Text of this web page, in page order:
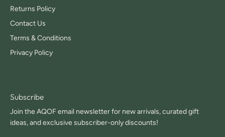
Returns Policy
Contact Us
Terms & Conditions
Privacy Policy
Subscribe
Join the AQOF email newsletter for new arrivals, curated gift
ideas, and exclusive subscriber-only discounts!